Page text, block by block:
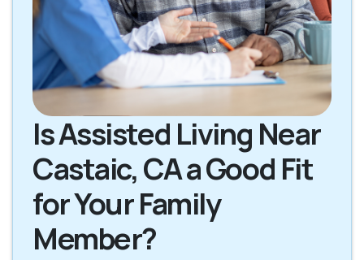
Is Assisted Living Near
Castaic, CA a Good Fit
for Your Family
Member?